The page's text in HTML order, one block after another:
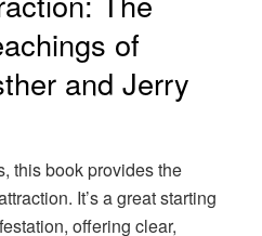
of
and Jerry
this book provides the
It’s a great starting
offering clear,